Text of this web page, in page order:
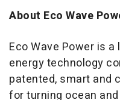
About Eco Wave
Eco Wave Power is
energy technology
patented, smart and
for turning ocean